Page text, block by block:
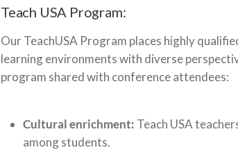
Teach USA Program:
Our TeachUSA Program places highly
learning environments with diverse
program shared with conference attendees:
Cultural enrichment: Teach USA
among students.